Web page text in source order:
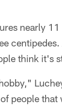
nearly
think it's
people